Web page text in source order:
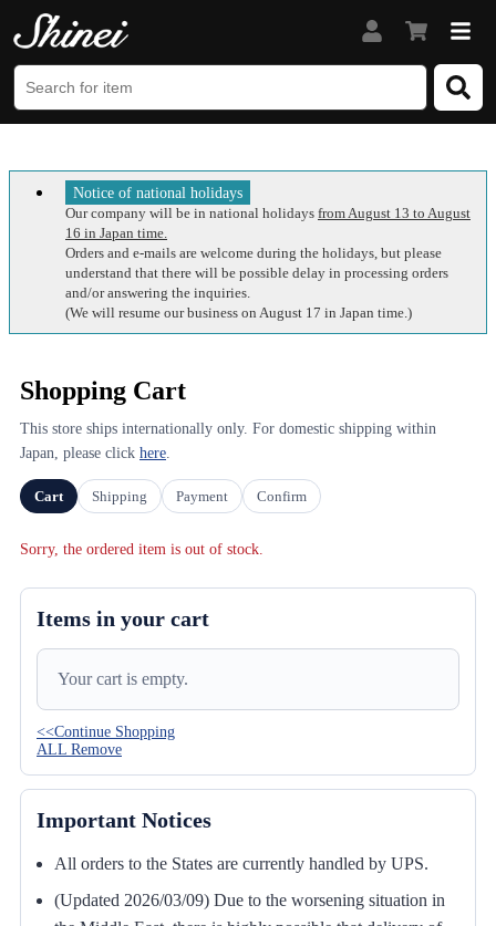
Notice of national holidays
Our company will be in national holidays from August 13 to August
16 in Japan time.
Orders and e-mails are welcome during the holidays, but please
understand that there will be possible delay in processing orders
and/or answering the inquiries.
(We will resume our business on August 17 in Japan time.)
Shopping Cart
This store ships internationally only. For domestic shipping within
Japan, please click here.
Cart Shipping Payment Confirm
Sorry, the ordered item is out of stock.
Items in your cart
Your cart is empty.
<<Continue Shopping
ALL Remove
Important Notices
All orders to the States are currently handled by UPS.
(Updated 2026/03/09) Due to the worsening situation in